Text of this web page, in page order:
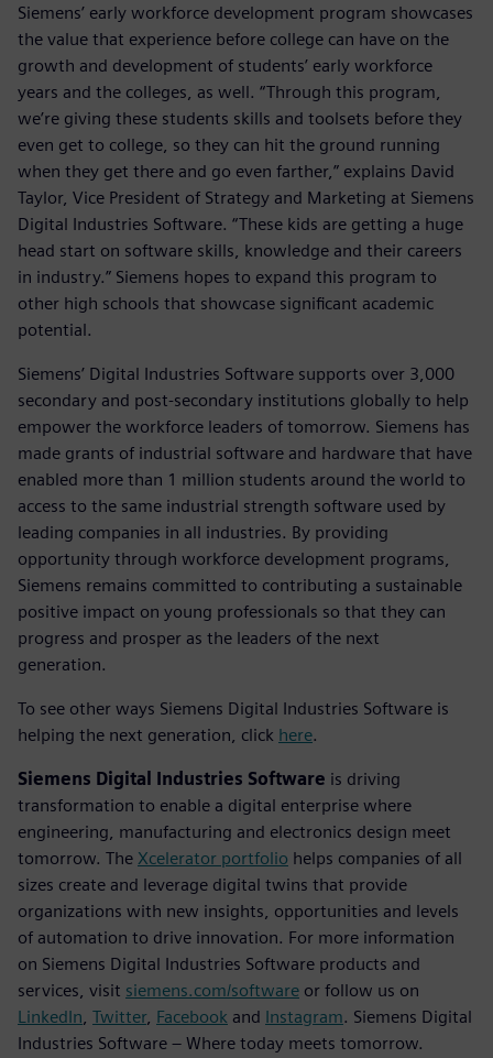
Siemens’ early workforce development program showcases
the value that experience before college can have on the
growth and development of students’ early workforce
years and the colleges, as well. “Through this program,
we’re giving these students skills and toolsets before they
even get to college, so they can hit the ground running
when they get there and go even farther,” explains David
Taylor, Vice President of Strategy and Marketing at Siemens
Digital Industries Software. “These kids are getting a huge
head start on software skills, knowledge and their careers
in industry.” Siemens hopes to expand this program to
other high schools that showcase significant academic
potential.
Siemens’ Digital Industries Software supports over 3,000
secondary and post-secondary institutions globally to help
empower the workforce leaders of tomorrow. Siemens has
made grants of industrial software and hardware that have
enabled more than 1 million students around the world to
access to the same industrial strength software used by
leading companies in all industries. By providing
opportunity through workforce development programs,
Siemens remains committed to contributing a sustainable
positive impact on young professionals so that they can
progress and prosper as the leaders of the next
generation.
To see other ways Siemens Digital Industries Software is
helping the next generation, click here.
Siemens Digital Industries Software is driving
transformation to enable a digital enterprise where
engineering, manufacturing and electronics design meet
tomorrow. The Xcelerator portfolio helps companies of all
sizes create and leverage digital twins that provide
organizations with new insights, opportunities and levels
of automation to drive innovation. For more information
on Siemens Digital Industries Software products and
services, visit siemens.com/software or follow us on
LinkedIn Twitter, Facebook and Instagram. Siemens Digital
Industries Software – Where today meets tomorrow.